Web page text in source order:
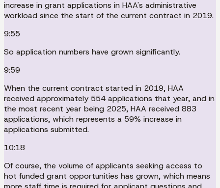
increase in grant applications in HAA's administrative
workload since the start of the current contract in 2019.
9:55
So application numbers have grown significantly.
9:59
When the current contract started in 2019, HAA
received approximately 554 applications that year, and in
the most recent year being 2025, HAA received 883
applications, which represents a 59% increase in
applications submitted.
10:18
Of course, the volume of applicants seeking access to
hot funded grant opportunities has grown, which means